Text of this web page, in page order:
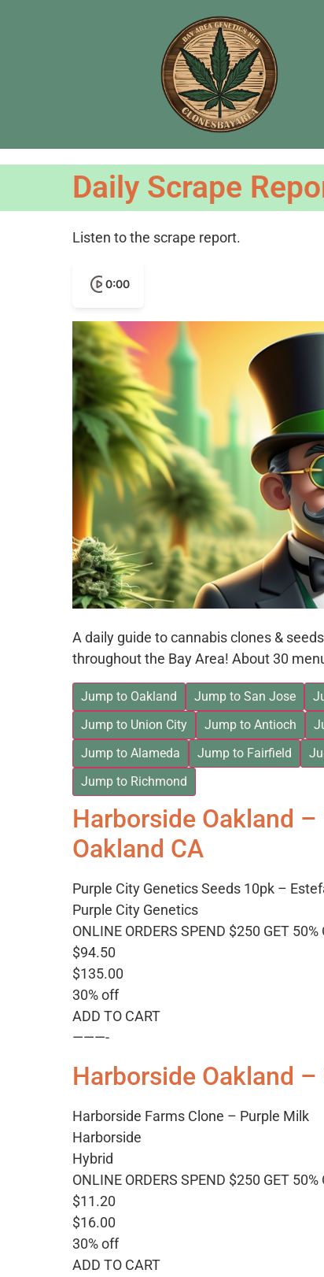
Daily Scrape
Listen to the scrape report.
0:00
A daily guide to cannabis clones &
throughout the Bay Area! About 30
Jump to Oakland Jump to San Jose
Jump to Union City
Jump to Antioch
Jump to Alameda
Jump to Fairfield
Jump to Richmond
Harborside Oakland
Oakland CA
Purple City Genetics Seeds 10pk –
Purple City Genetics
ONLINE ORDERS SPEND $250 GET
$94.50
$135.00
30% off
ADD TO CART
———-
Harborside Oakland –
Harborside Farms Clone – Purple Milk
Harborside
Hybrid
ONLINE ORDERS SPEND $250 GET
$11.20
$16.00
30% off
ADD TO CART